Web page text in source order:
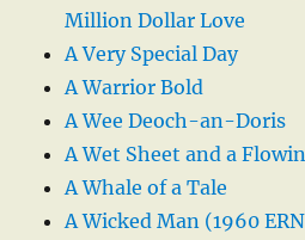
Million Dollar Love
A Very Special Day
A Warrior Bold
A Wee Deoch-an-Doris
A Wet Sheet and a
A Whale of a Tale
A Wicked Man (1960